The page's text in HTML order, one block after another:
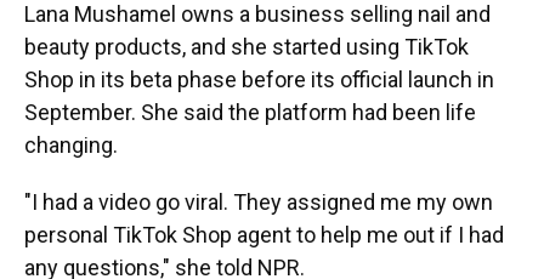
Lana Mushamel owns a business selling nail and
beauty products, and she started using TikTok
Shop in its beta phase before its official launch in
September. She said the platform had been life
changing.
"I had a video go viral. They assigned me my own
personal TikTok Shop agent to help me out if I had
any questions," she told NPR.